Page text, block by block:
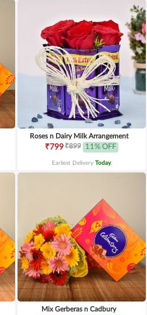
Roses n Dairy Milk Arrangement
₹799₹899 11% OFF
Earliest Delivery Today.
Mix Gerberas n Cadbury